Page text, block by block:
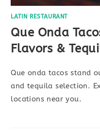
LATIN RESTAURANT
Que Onda
Flavors &
Que onda tacos stand
and tequila selection.
locations near you.